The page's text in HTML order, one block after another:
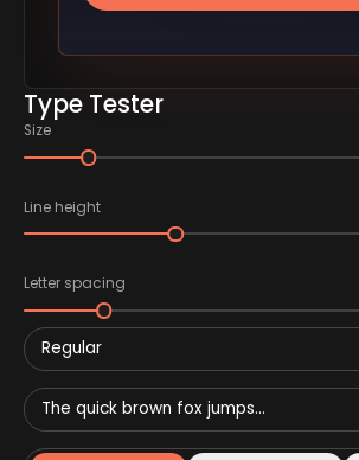
Type Tester
Size
Line height
Letter spacing
Regular
The quick brown fox jumps...